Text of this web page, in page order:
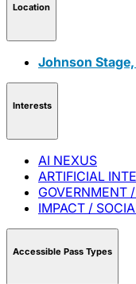
Location
Johnson
Interests
AI NEXUS
ARTIFICIAL
GOVERNMENT
IMPACT /
Accessible Pass Types